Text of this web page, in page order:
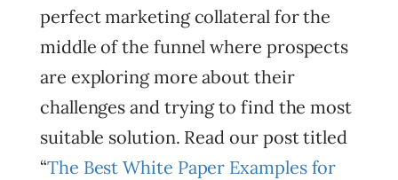
perfect marketing collateral for the
middle of the funnel where prospects
are exploring more about their
challenges and trying to find the most
suitable solution. Read our post titled
“The Best White Paper Examples for